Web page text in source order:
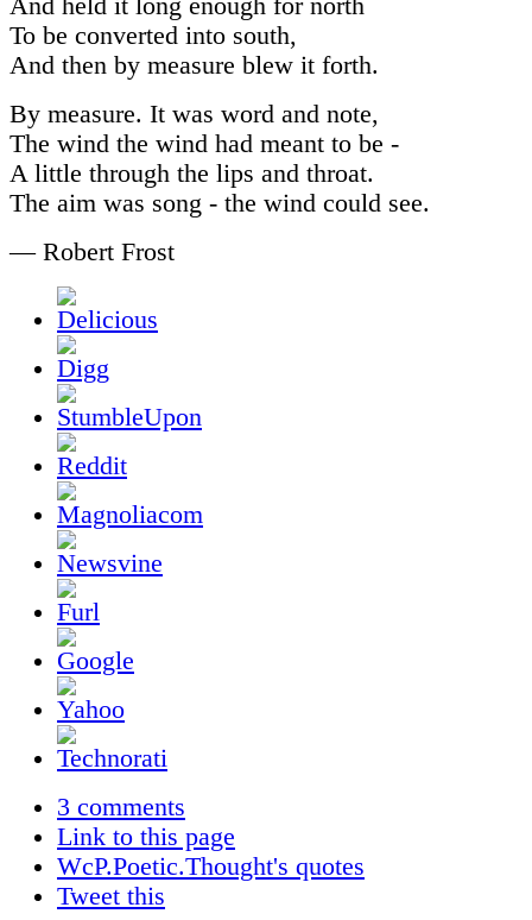
To be converted into south,
And then by measure blew it forth.
By measure. It was word and note,
The wind the wind had meant to be -
A little through the lips and throat.
The aim was song - the wind could see.
— Robert Frost
3 comments
Link to this page
WcP.Poetic.Thought's quotes
Tweet this